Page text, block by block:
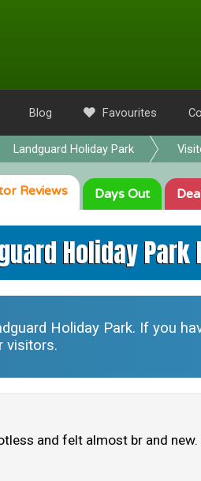
Blog Favourites
Landguard Holiday Park
Reviews Days Out
Holiday Park
Holiday Park. If you
visitors.
and felt almost br and